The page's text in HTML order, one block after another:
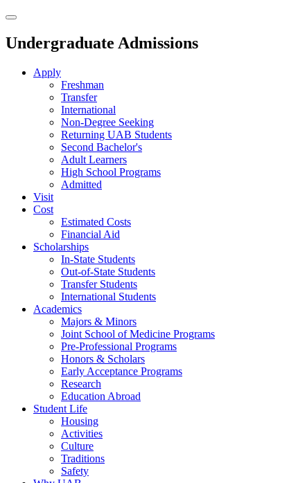
Undergraduate Admissions
Apply
Freshman
Transfer
International
Non-Degree Seeking
Returning UAB Students
Second Bachelor's
Adult Learners
High School Programs
Admitted
Visit
Cost
Estimated Costs
Financial Aid
Scholarships
In-State Students
Out-of-State Students
Transfer Students
International Students
Academics
Majors & Minors
Joint School of Medicine Programs
Pre-Professional Programs
Honors & Scholars
Early Acceptance Programs
Research
Education Abroad
Student Life
Housing
Activities
Culture
Traditions
Safety